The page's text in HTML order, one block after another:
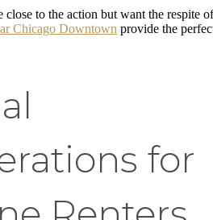
close to the action but want the respite of
Chicago Downtown provide the
for